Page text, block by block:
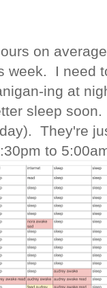
on
week. I need
ing at
sleep
They're
to